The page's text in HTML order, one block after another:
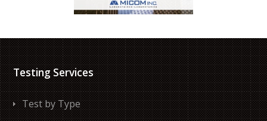
Testing Services
Test by Type